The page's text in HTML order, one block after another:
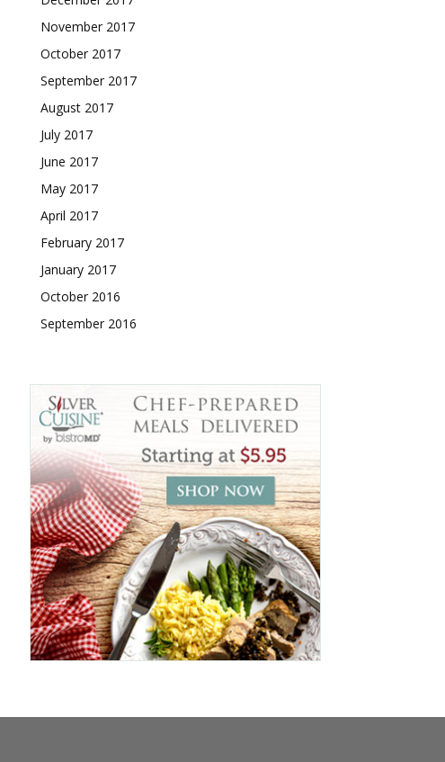
November 2017
October 2017
September 2017
August 2017
July 2017
June 2017
May 2017
April 2017
February 2017
January 2017
October 2016
September 2016